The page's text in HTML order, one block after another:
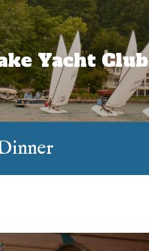
Yacht Club